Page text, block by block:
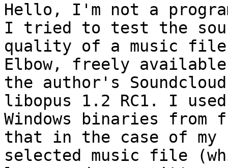
Hello, I'm not a
I tried to test the
quality of a music
Elbow, freely
the author's
libopus 1.2 RC1. I
Windows binaries from
that in the case of my
selected music file